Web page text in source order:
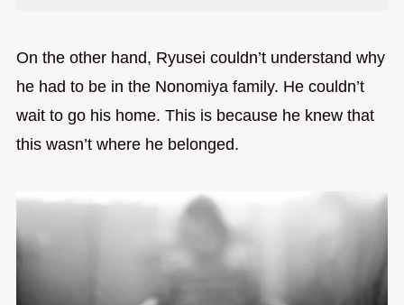
On the other hand, Ryusei couldn’t understand why
he had to be in the Nonomiya family. He couldn’t
wait to go his home. This is because he knew that
this wasn’t where he belonged.